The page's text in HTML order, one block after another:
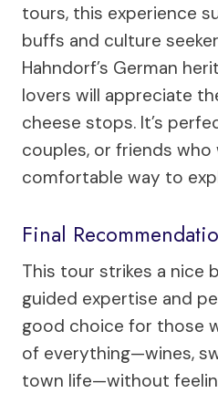
tours, this experience
buffs and culture
Hahndorf’s German
lovers will appreciate
cheese stops. It’s
couples, or friends who
comfortable way to
Final
This tour strikes a nice
guided expertise and
good choice for those
of everything—wines,
town life—without